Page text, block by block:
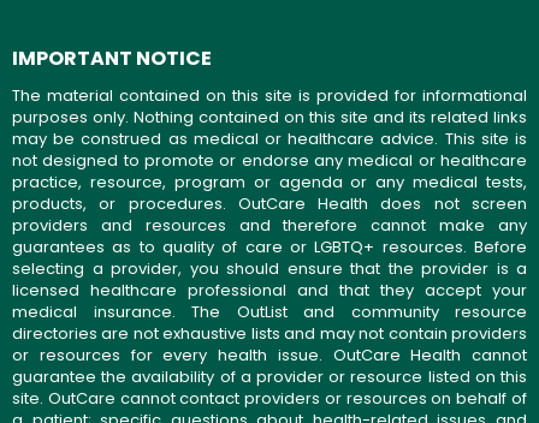
IMPORTANT NOTICE
The material contained on this site is provided for informational
purposes only. Nothing contained on this site and its related links
may be construed as medical or healthcare advice. This site is
not designed to promote or endorse any medical or healthcare
practice, resource, program or agenda or any medical tests,
products, or procedures. OutCare Health does not screen
providers and resources and therefore cannot make any
guarantees as to quality of care or LGBTQ+ resources. Before
selecting a provider, you should ensure that the provider is a
licensed healthcare professional and that they accept your
medical insurance. The OutList and community resource
directories are not exhaustive lists and may not contain providers
or resources for every health issue. OutCare Health cannot
guarantee the availability of a provider or resource listed on this
site. OutCare cannot contact providers or resources on behalf of